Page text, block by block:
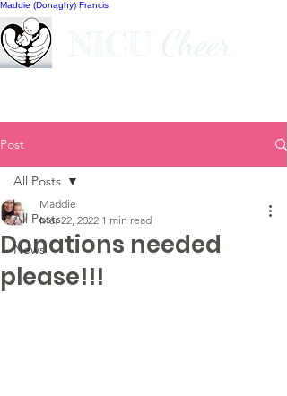
Maddie (Donaghy) Francis
Post
All Posts
News
All Posts
Donations needed
please!!!
Maddie
Mar 22, 2022 1 min read